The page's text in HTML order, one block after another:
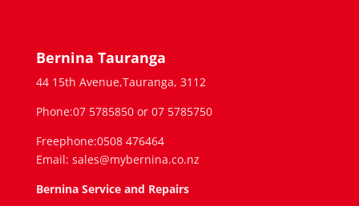
Bernina Tauranga
44 15th Avenue,Tauranga, 3112
Phone:07 5785850 or 07 5785750
Freephone:0508 476464
Email: sales@mybernina.co.nz
Bernina Service and Repairs